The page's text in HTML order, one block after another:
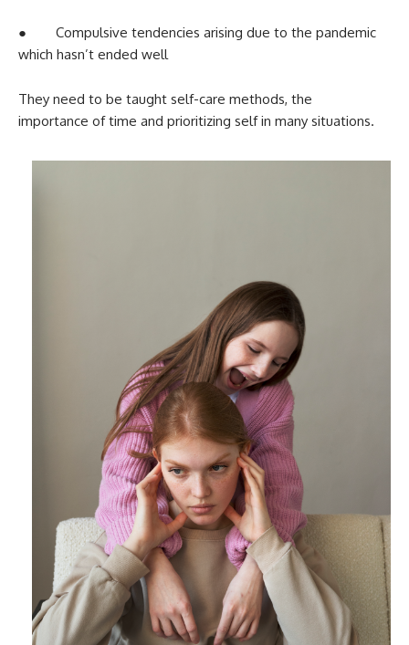
● Compulsive tendencies arising due to the pandemic
which hasn’t ended well
They need to be taught self-care methods, the
importance of time and prioritizing self in many situations.